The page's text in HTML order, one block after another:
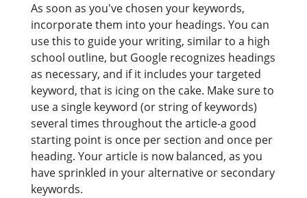
As soon as you've chosen your keywords,
incorporate them into your headings. You can
use this to guide your writing, similar to a high
school outline, but Google recognizes headings
as necessary, and if it includes your targeted
keyword, that is icing on the cake. Make sure to
use a single keyword (or string of keywords)
several times throughout the article-a good
starting point is once per section and once per
heading. Your article is now balanced, as you
have sprinkled in your alternative or secondary
keywords.